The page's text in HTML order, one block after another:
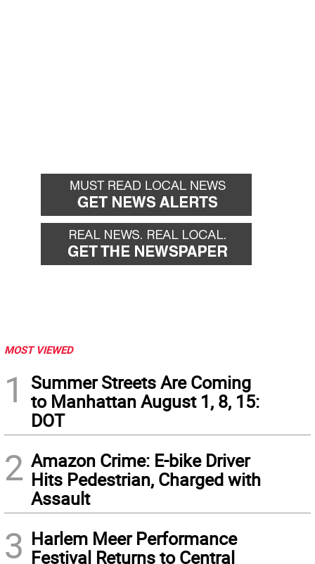
MOST VIEWED
1
Summer Streets Are Coming
to Manhattan August 1, 8, 15:
DOT
2 Amazon Crime: E-bike Driver
Hits Pedestrian, Charged with
Assault
3 Harlem Meer Performance
Festival Returns to Central